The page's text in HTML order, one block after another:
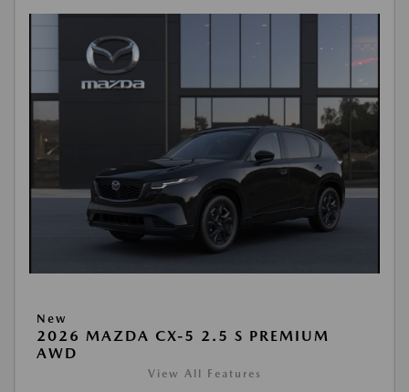
New
2026 MAZDA CX-5 2.5 S PREMIUM
AWD
View All Features